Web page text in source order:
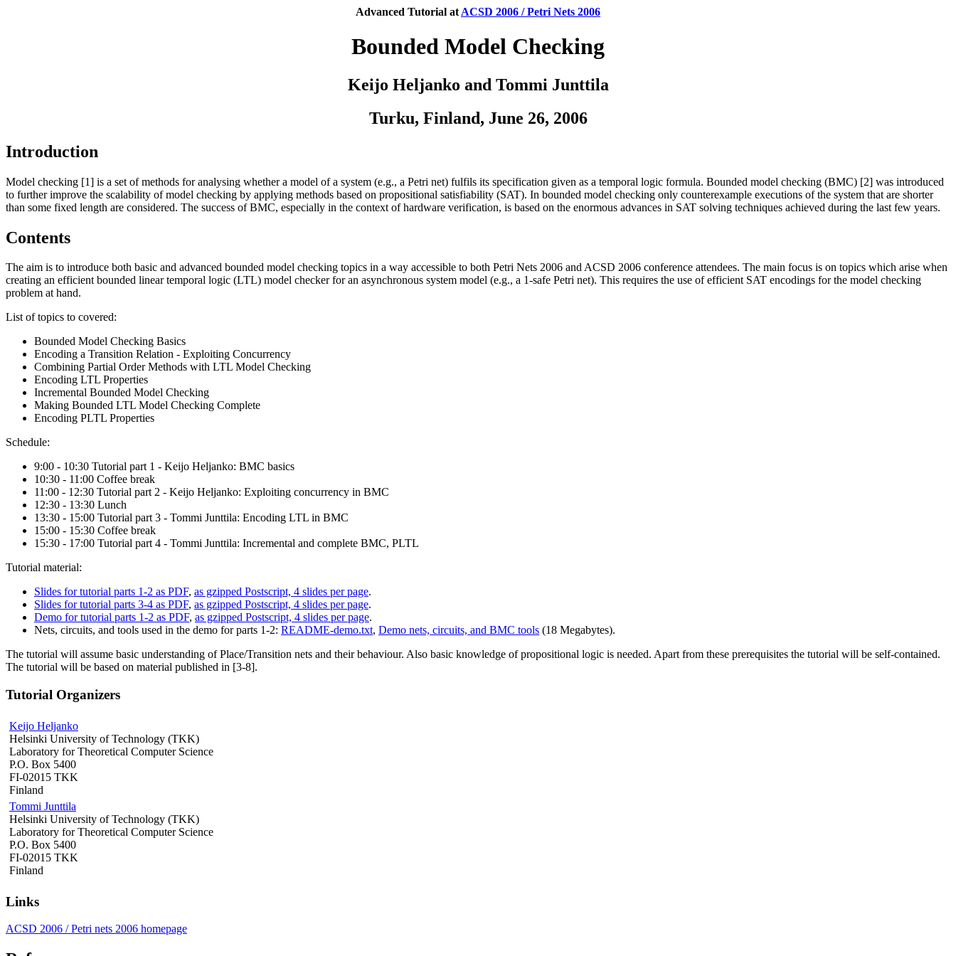
Advanced Tutorial at ACSD 2006 / Petri Nets 2006
Bounded Model Checking
Keijo Heljanko and Tommi Junttila
Turku, Finland, June 26, 2006
Introduction
Model checking [1] is a set of methods for analysing whether a model of a system (e.g., a Petri net) fulfils its specification given as a temporal logic formula. Bounded model checking (BMC) [2] was introduced
to further improve the scalability of model checking by applying methods based on propositional satisfiability (SAT). In bounded model checking only counterexample executions of the system that are shorter
than some fixed length are considered. The success of BMC, especially in the context of hardware verification, is based on the enormous advances in SAT solving techniques achieved during the last few years.
Contents
The aim is to introduce both basic and advanced bounded model checking topics in a way accessible to both Petri Nets 2006 and ACSD 2006 conference attendees. The main focus is on topics which arise when
creating an efficient bounded linear temporal logic (LTL) model checker for an asynchronous system model (e.g., a 1-safe Petri net). This requires the use of efficient SAT encodings for the model checking
problem at hand.
List of topics to covered:
Bounded Model Checking Basics
Encoding a Transition Relation - Exploiting Concurrency
Combining Partial Order Methods with LTL Model Checking
Encoding LTL Properties
Incremental Bounded Model Checking
Making Bounded LTL Model Checking Complete
Encoding PLTL Properties
Schedule:
9:00 - 10:30 Tutorial part 1 - Keijo Heljanko: BMC basics
10:30 - 11:00 Coffee break
11:00 - 12:30 Tutorial part 2 - Keijo Heljanko: Exploiting concurrency in BMC
12:30 - 13:30 Lunch
13:30 - 15:00 Tutorial part 3 - Tommi Junttila: Encoding LTL in BMC
15:00 - 15:30 Coffee break
15:30 - 17:00 Tutorial part 4 - Tommi Junttila: Incremental and complete BMC, PLTL
Tutorial material:
Slides for tutorial parts 1-2 as PDF, as gzipped Postscript, 4 slides per page.
Slides for tutorial parts 3-4 as PDF, as gzipped Postscript, 4 slides per page.
Demo for tutorial parts 1-2 as PDF, as gzipped Postscript, 4 slides per page.
Nets, circuits, and tools used in the demo for parts 1-2: README-demo.txt, Demo nets, circuits, and BMC tools (18 Megabytes).
The tutorial will assume basic understanding of Place/Transition nets and their behaviour. Also basic knowledge of propositional logic is needed. Apart from these prerequisites the tutorial will be self-contained.
The tutorial will be based on material published in [3-8].
Tutorial Organizers
Keijo Heljanko
Helsinki University of Technology (TKK)
Laboratory for Theoretical Computer Science
P.O. Box 5400
FI-02015 TKK
Finland
Tommi Junttila
Helsinki University of Technology (TKK)
Laboratory for Theoretical Computer Science
P.O. Box 5400
FI-02015 TKK
Finland
Links
ACSD 2006 / Petri nets 2006 homepage